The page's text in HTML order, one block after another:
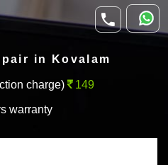
in Kovalam
charge) 149
warranty